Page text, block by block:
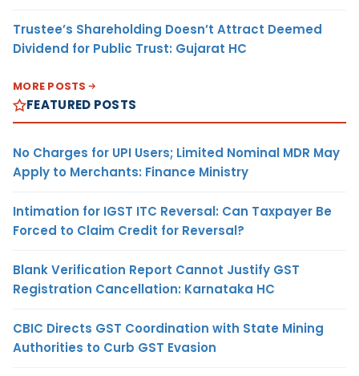
Trustee’s Shareholding Doesn’t Attract Deemed
Dividend for Public Trust: Gujarat HC
MORE POSTS
FEATURED POSTS
No Charges for UPI Users; Limited Nominal MDR May
Apply to Merchants: Finance Ministry
Intimation for IGST ITC Reversal: Can Taxpayer Be
Forced to Claim Credit for Reversal?
Blank Verification Report Cannot Justify GST
Registration Cancellation: Karnataka HC
CBIC Directs GST Coordination with State Mining
Authorities to Curb GST Evasion